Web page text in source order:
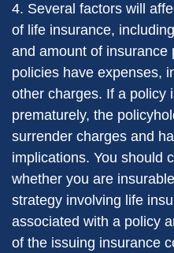
4. Several factors will
of life insurance,
and amount of insurance
policies have expenses,
other charges. If a policy
prematurely, the
surrender charges and
implications. You should
whether you are
strategy involving life
associated with a policy
of the issuing insurance